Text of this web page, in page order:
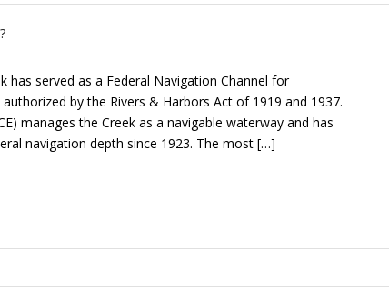
has served as a Federal Navigation Channel for
by the Rivers & Harbors Act of 1919 and 1937.
manages the Creek as a navigable waterway and has
navigation depth since 1923. The most […]